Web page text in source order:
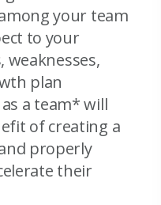
your team
to your
weaknesses,
plan
a team* will
of creating a
properly
their